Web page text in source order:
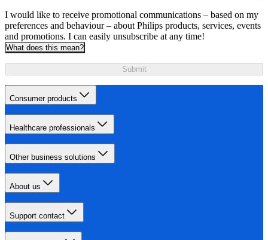
I would like to receive promotional communications – based on my
preferences and behaviour – about Philips products, services, events
and promotions. I can easily unsubscribe at any time!
What does this mean?
Submit
Consumer products
Healthcare professionals
Other business solutions
About us
Support contact